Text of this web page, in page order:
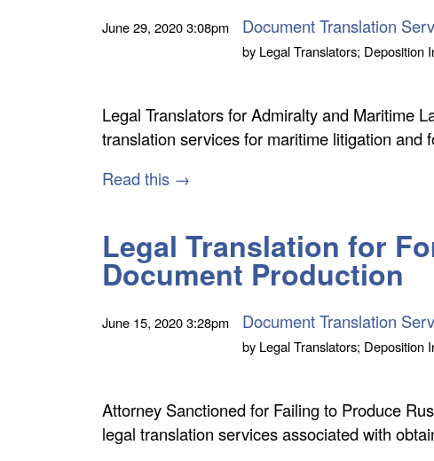
June 29, 20203:08pm Document Translation
by Legal Translators; Deposition
Legal Translators for Admiralty and Maritime
translation services for maritime litigation
Read this →
Legal Translation for
Document Production
June 15, 20203:28pm Document Translation
by Legal Translators; Deposition
Attorney Sanctioned for Failing to Produce
legal translation services associated with